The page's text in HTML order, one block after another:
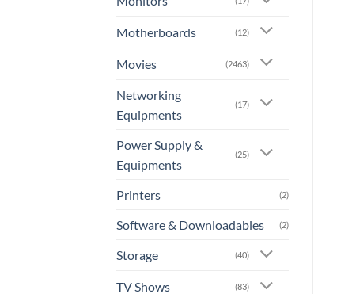
Motherboards (12)
Movies (2463)
Networking
Equipments
(17)
Power Supply &
Equipments
(25)
Printers (2)
Software & Downloadables (2)
Storage (40)
TV Shows (83)